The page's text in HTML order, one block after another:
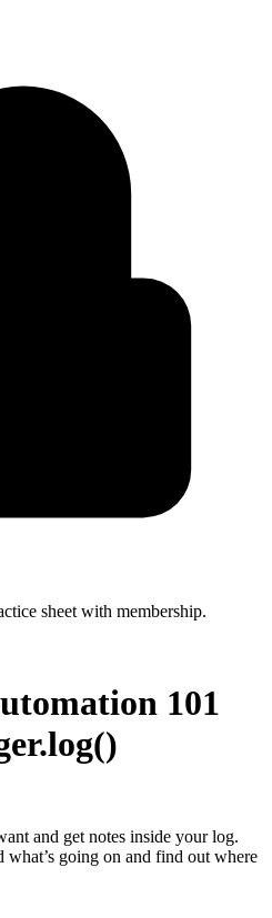
sheet with membership.
101
and get notes inside your log.
what’s going on and find out where